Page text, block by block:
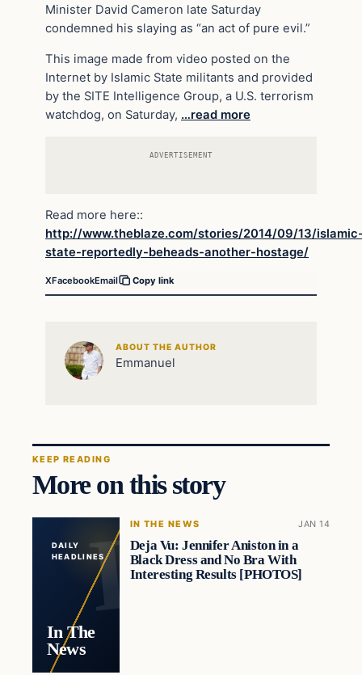
Minister David Cameron late Saturday
condemned his slaying as “an act of pure evil.”
This image made from video posted on the
Internet by Islamic State militants and provided
by the SITE Intelligence Group, a U.S. terrorism
watchdog, on Saturday, …read more
ADVERTISEMENT
Read more here::
http://www.theblaze.com/stories/2014/09/13/
state-reportedly-beheads-another-hostage/
XFacebookEmail Copy link
ABOUT THE AUTHOR
Emmanuel
KEEP READING
More on this story
DAILY
HEADLINES
In The
News
IN THE NEWS JAN 14
Deja Vu: Jennifer Aniston in a
Black Dress and No Bra With
Interesting Results [PHOTOS]